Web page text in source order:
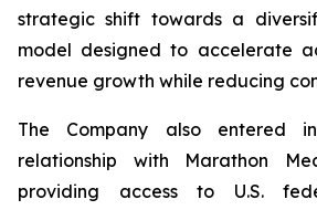
strategic shift towards a
model designed to accelerate
revenue growth while reducing
The Company also entered
relationship with Marathon
providing access to U.S.